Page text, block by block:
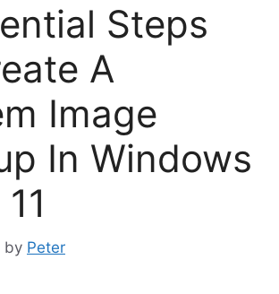
Steps
A
Image
In Windows
by Peter